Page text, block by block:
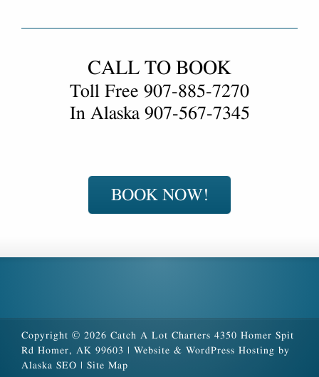
CALL TO BOOK
Toll Free 907-885-7270
In Alaska 907-567-7345
BOOK NOW!
Copyright © 2026 Catch A Lot Charters 4350 Homer Spit
Rd Homer, AK 99603 | Website & WordPress Hosting by
Alaska SEO
Site Map